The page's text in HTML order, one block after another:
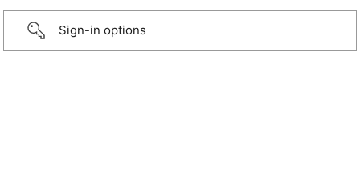
Sign-in options